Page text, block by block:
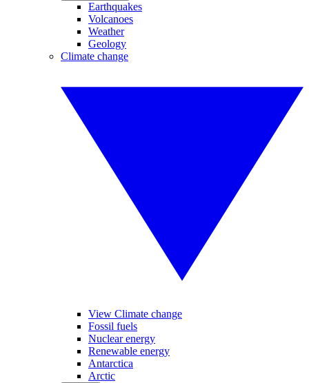
Earthquakes
Volcanoes
Weather
Geology
Climate change
View Climate change
Fossil fuels
Nuclear energy
Renewable energy
Antarctica
Arctic